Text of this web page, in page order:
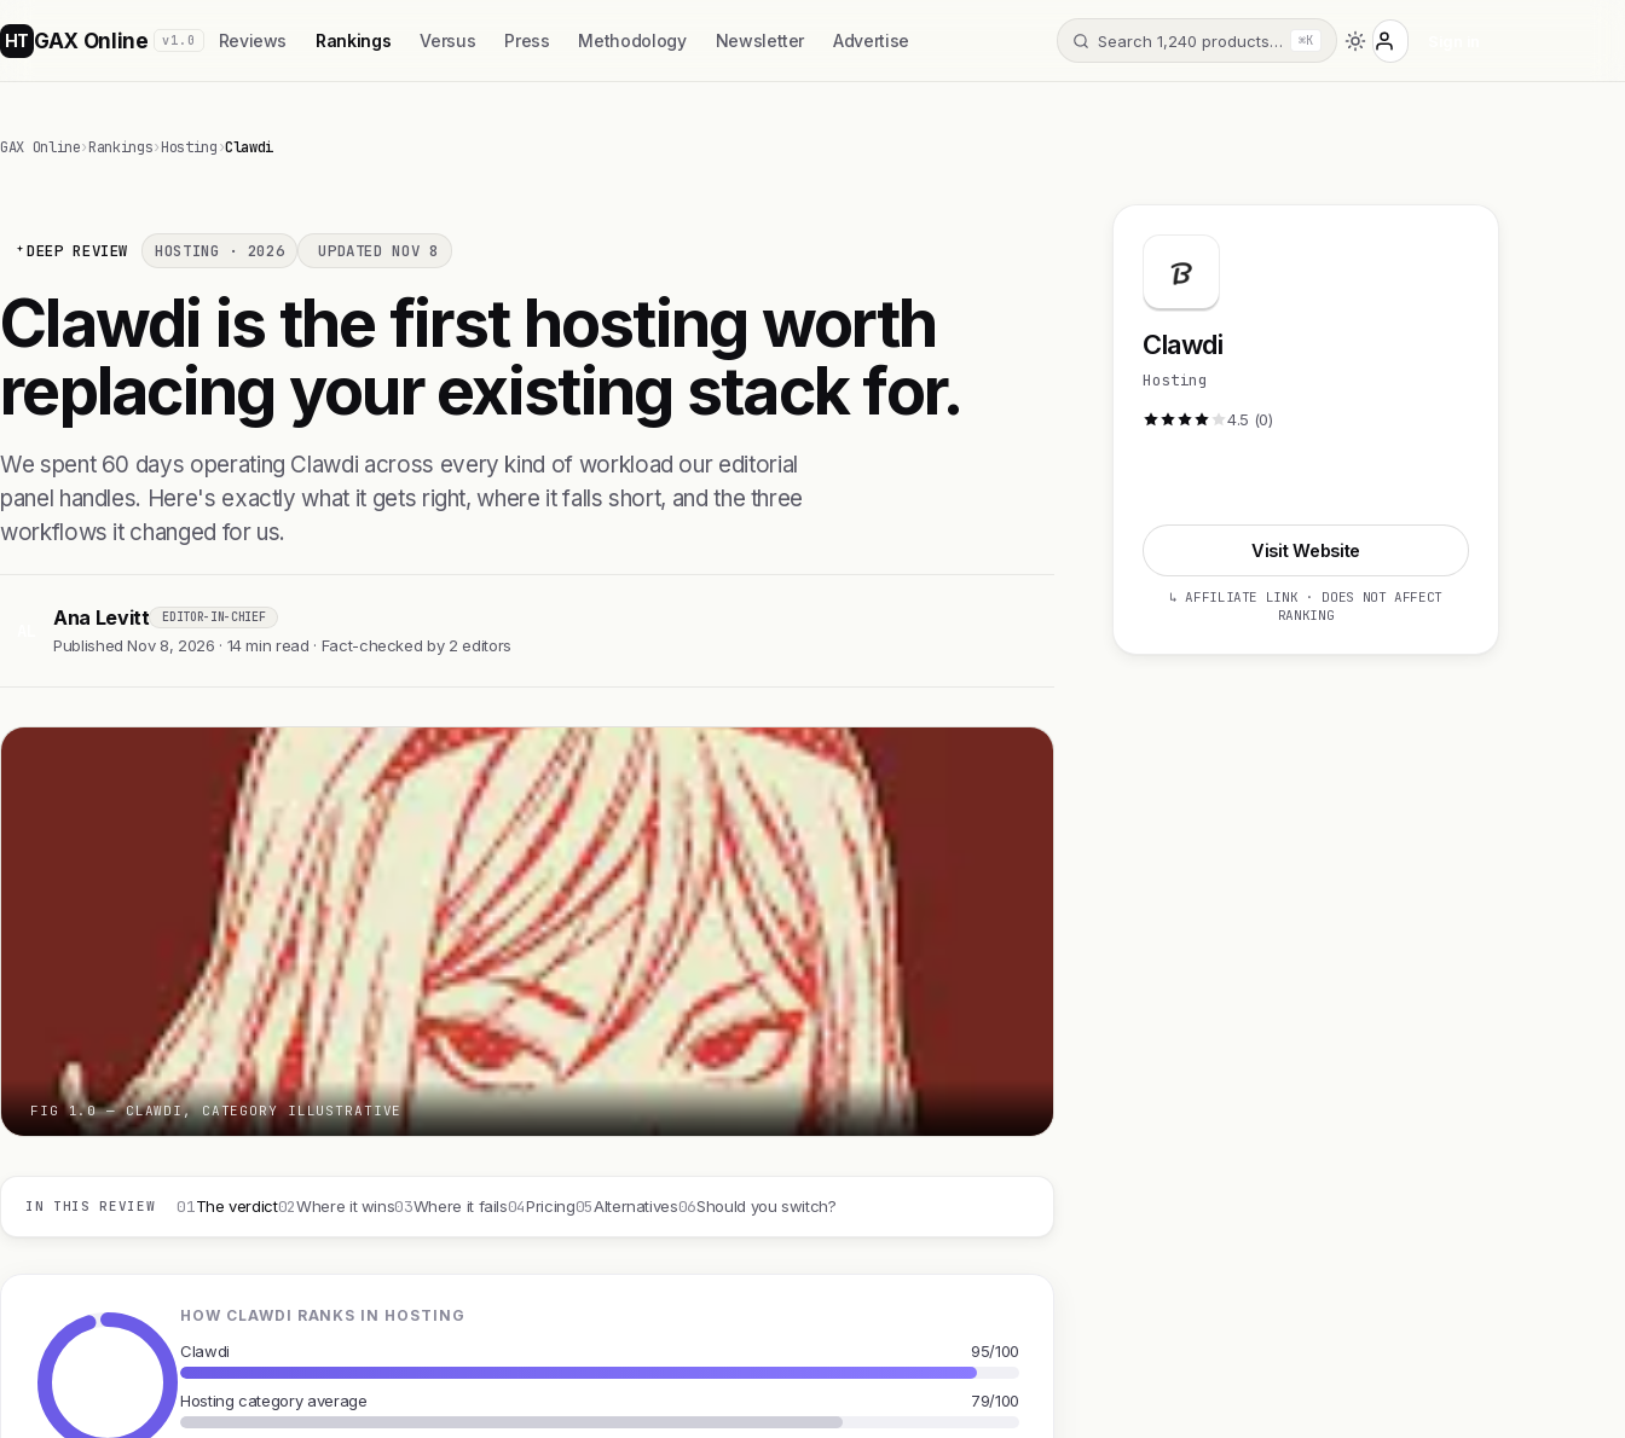
HT GAX Online v1.0 Reviews Rankings Versus Press Methodology Newsletter Advertise Search 1,240 products… ⌘K
GAX Online›Rankings›Hosting›Clawdi
DEEP REVIEW HOSTING · 2026 UPDATED NOV 8
Clawdi is the first hosting worth
replacing your existing stack for.
We spent 60 days operating Clawdi across every kind of workload our editorial
panel handles. Here's exactly what it gets right, where it falls short, and the three
workflows it changed for us.
Ana Levitt EDITOR-IN-CHIEF
Published Nov 8, 2026 · 14 min read · Fact-checked by 2 editors
FIG 1.0 — CLAWDI, CATEGORY ILLUSTRATIVE
IN THIS REVIEW 01The verdict02Where it wins03Where it fails04Pricing05Alternatives06Should you switch?
HOW CLAWDI RANKS IN HOSTING
Clawdi 95/100
Hosting category average 79/100
Clawdi
Hosting
4.5 (0)
Visit Website
↳ AFFILIATE LINK · DOES NOT AFFECT
RANKING